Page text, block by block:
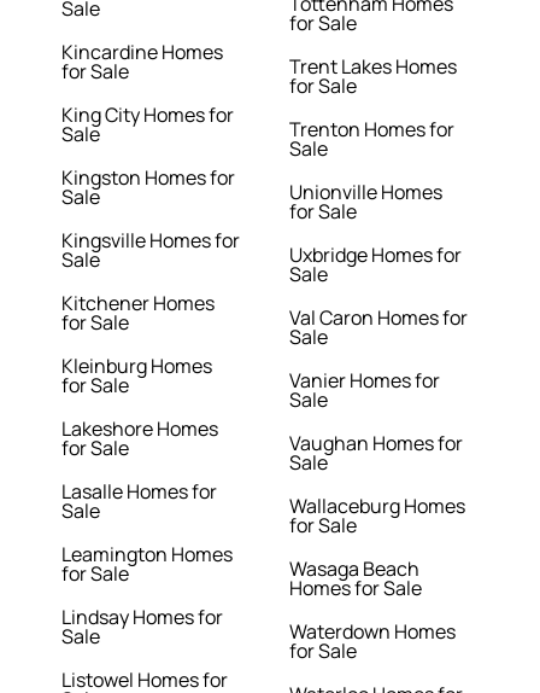
Sale
Kincardine Homes
for Sale
King City Homes for
Sale
Kingston Homes for
Sale
Kingsville Homes for
Sale
Kitchener Homes
for Sale
Kleinburg Homes
for Sale
Lakeshore Homes
for Sale
Lasalle Homes for
Sale
Leamington Homes
for Sale
Lindsay Homes for
Sale
Listowel Homes for
for Sale
Trent Lakes Homes
for Sale
Trenton Homes for
Sale
Unionville Homes
for Sale
Uxbridge Homes for
Sale
Val Caron Homes for
Sale
Vanier Homes for
Sale
Vaughan Homes for
Sale
Wallaceburg Homes
for Sale
Wasaga Beach
Homes for Sale
Waterdown Homes
for Sale